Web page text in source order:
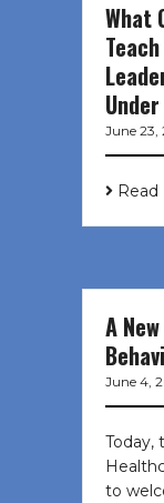
What
June 23,
A
June 4,
Today,
to